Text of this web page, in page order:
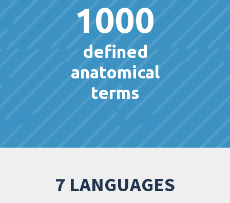
1000
defined
anatomical
terms
7 LANGUAGES